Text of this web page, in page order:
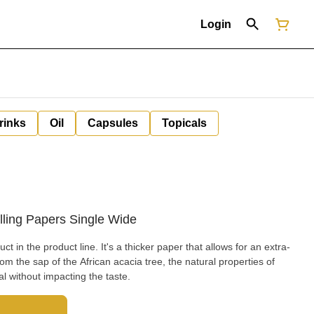
Login
Oil Capsules Topicals
Papers Single Wide
paper that allows for an extra-
without impacting the taste.